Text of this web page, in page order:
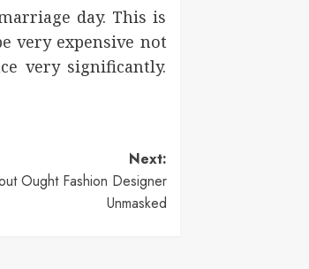
day. This is
very expensive not
very significantly.
Next:
Ought Fashion Designer
Unmasked